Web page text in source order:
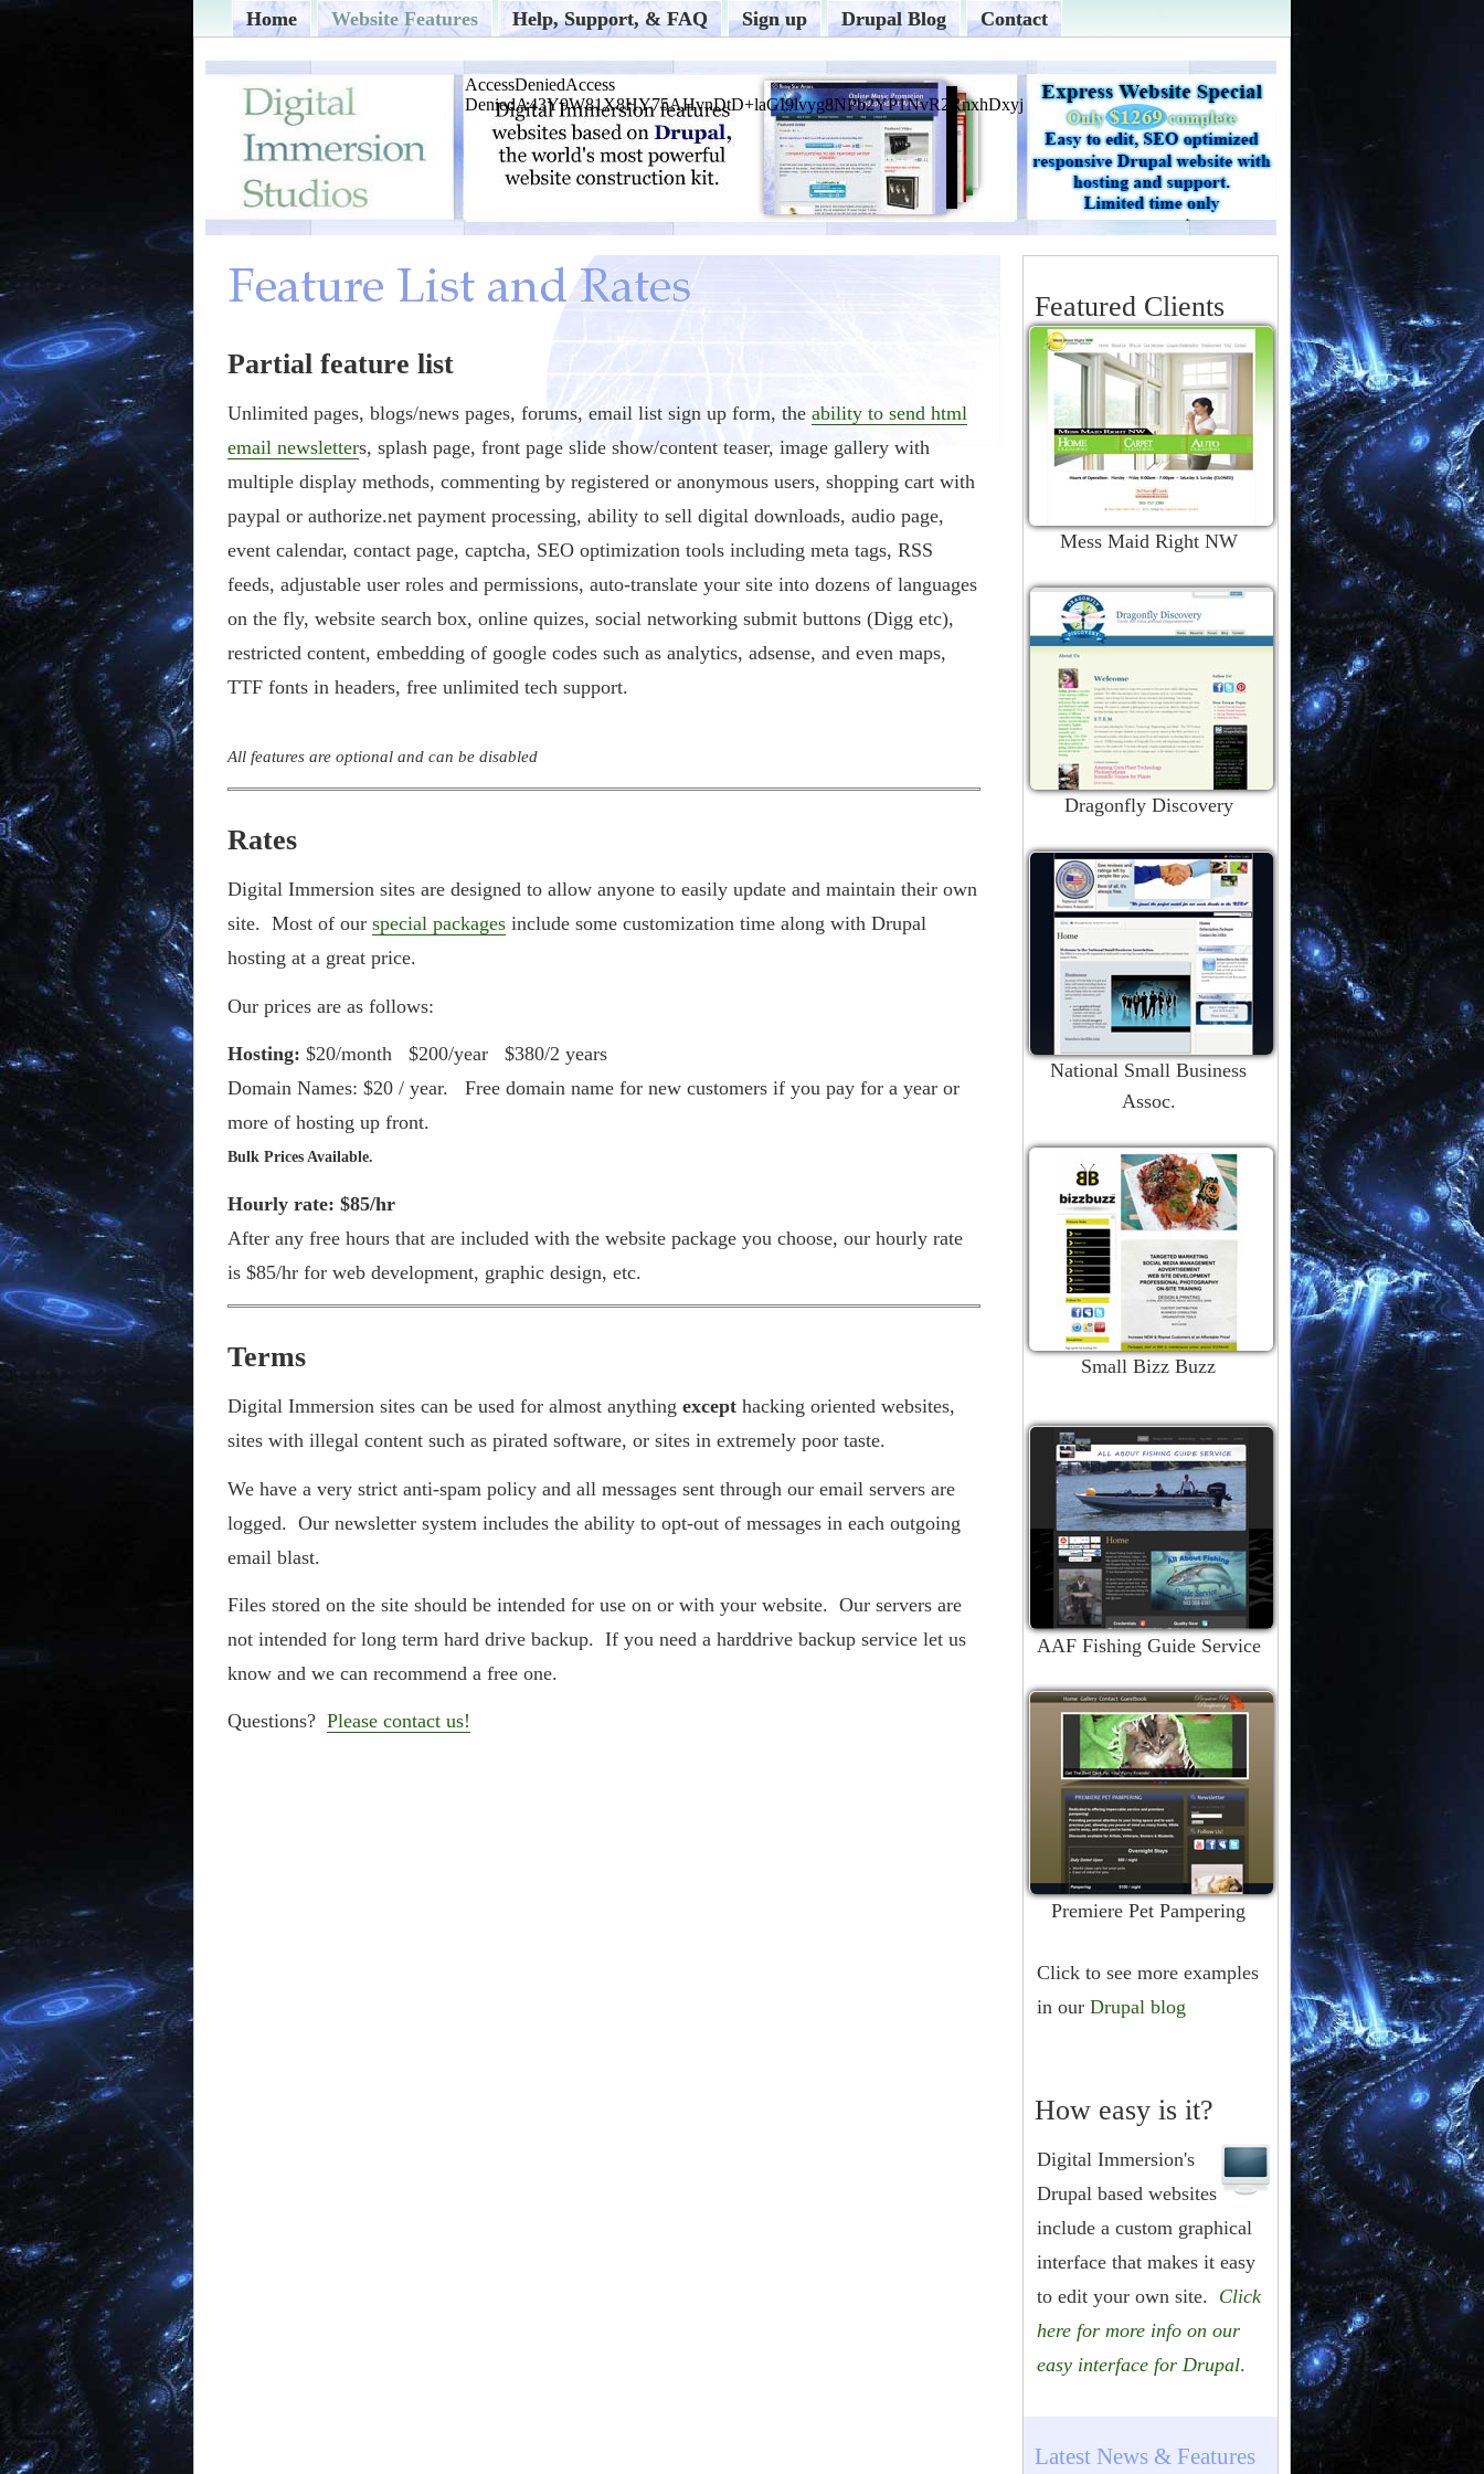
Home Website Features Help, Support, & FAQ Sign up Drupal Blog Contact
Partial feature list
Unlimited pages, blogs/news pages, forums, email list sign up form, the ability to send html
email newsletters, splash page, front page slide show/content teaser, image gallery with
multiple display methods, commenting by registered or anonymous users, shopping cart with
paypal or authorize.net payment processing, ability to sell digital downloads, audio page,
event calendar, contact page, captcha, SEO optimization tools including meta tags, RSS
feeds, adjustable user roles and permissions, auto-translate your site into dozens of languages
on the fly, website search box, online quizes, social networking submit buttons (Digg etc),
restricted content, embedding of google codes such as analytics, adsense, and even maps,
TTF fonts in headers, free unlimited tech support.
All features are optional and can be disabled
Rates
Digital Immersion sites are designed to allow anyone to easily update and maintain their own
site. Most of our special packages include some customization time along with Drupal
hosting at a great price.
Our prices are as follows:
Hosting: $20/month $200/year $380/2 years
Domain Names: $20 / year. Free domain name for new customers if you pay for a year or
more of hosting up front.
Bulk Prices Available.
Hourly rate: $85/hr
After any free hours that are included with the website package you choose, our hourly rate
is $85/hr for web development, graphic design, etc.
Terms
Digital Immersion sites can be used for almost anything except hacking oriented websites,
sites with illegal content such as pirated software, or sites in extremely poor taste.
We have a very strict anti-spam policy and all messages sent through our email servers are
logged. Our newsletter system includes the ability to opt-out of messages in each outgoing
email blast.
Files stored on the site should be intended for use on or with your website. Our servers are
not intended for long term hard drive backup. If you need a harddrive backup service let us
know and we can recommend a free one.
Questions? Please contact us!
Featured Clients
Mess Maid Right NW
Dragonfly Discovery
National Small Business
Assoc.
Small Bizz Buzz
AAF Fishing Guide Service
Premiere Pet Pampering
Click to see more examples
in our Drupal blog
How easy is it?
Digital Immersion's
Drupal based websites
include a custom graphical
interface that makes it easy
to edit your own site. Click
here for more info on our
easy interface for Drupal.
Latest News & Features